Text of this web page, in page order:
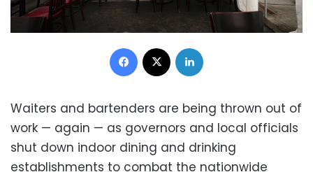
Facebook
Waiters and bartenders are being thrown out of
work — again — as governors and local officials
shut down indoor dining and drinking
establishments to combat the nationwide